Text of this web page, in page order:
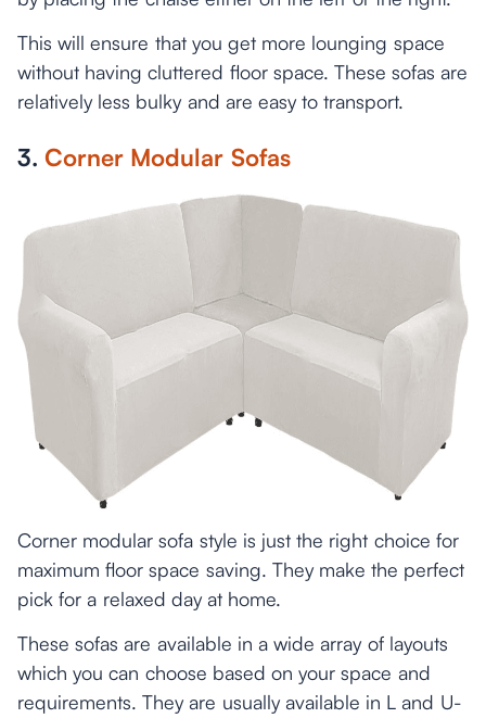
This will ensure that you get more lounging space
without having cluttered floor space. These sofas are
relatively less bulky and are easy to transport.
3.Corner Modular Sofas
Corner modular sofa style is just the right choice for
maximum floor space saving. They make the perfect
pick for a relaxed day at home.
These sofas are available in a wide array of layouts
which you can choose based on your space and
requirements. They are usually available in L and U-